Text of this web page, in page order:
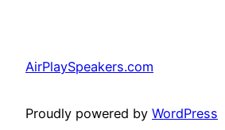
AirPlaySpeakers.com
Proudly powered by WordPress